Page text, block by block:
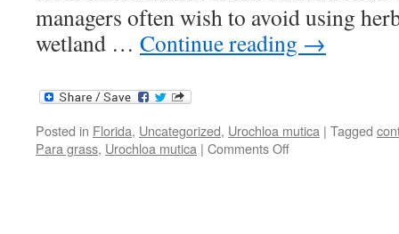
managers often wish to avoid using
wetland … Continue reading →
Posted in Florida, Uncategorized, Urochloa mutica | Tagged
Para grass, Urochloa mutica | Comments Offon